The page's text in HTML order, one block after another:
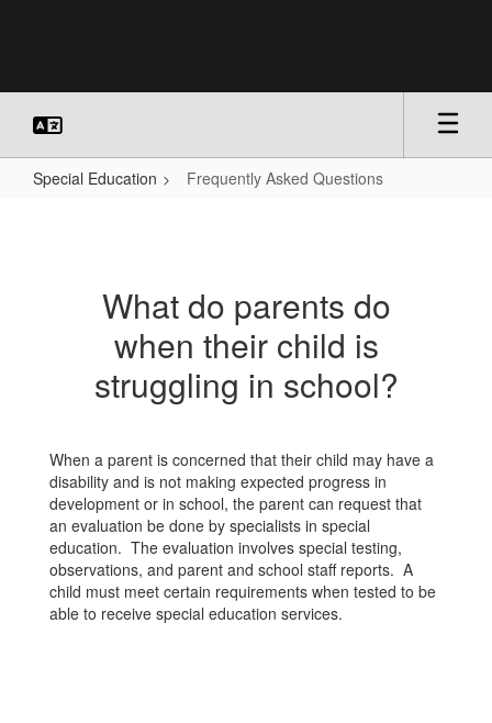
Special Education Frequently Asked Questions
What do parents do
when their child is
struggling in school?
When a parent is concerned that their child may have a
disability and is not making expected progress in
development or in school, the parent can request that
an evaluation be done by specialists in special
education. The evaluation involves special testing,
observations, and parent and school staff reports. A
child must meet certain requirements when tested to be
able to receive special education services.